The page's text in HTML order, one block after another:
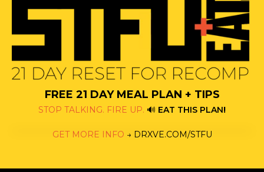
FREE 21 DAY MEAL PLAN + TIPS
STOP TALKING. FIRE UP. 🔊 EAT THIS PLAN!
GET MORE INFO → DRXVE.COM/STFU